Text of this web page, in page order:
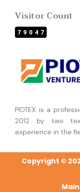
Visitor Count
79047
PIOTEX is a
2012 by two
experience in the
Copyright ©